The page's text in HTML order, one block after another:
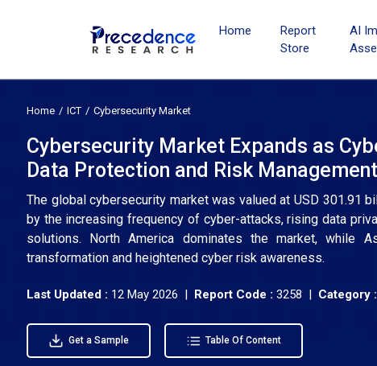
Home
Report
Store
AI
Home ICT Cybersecurity Market
Cybersecurity Market Expands as
Data Protection and Risk Management
The global cybersecurity market was valued at USD 301.91
by the increasing frequency of cyber-attacks, rising data
solutions. North America dominates the market,
transformation and heightened cyber risk awareness.
Last Updated : 12 May 2026 | Report Code : 3258 | Category :
Get a Sample Table Of Content